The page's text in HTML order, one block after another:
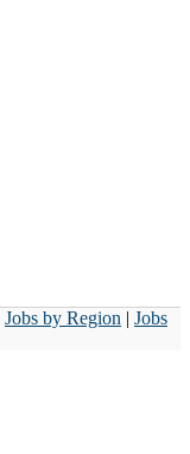
Jobs by Region | Jobs